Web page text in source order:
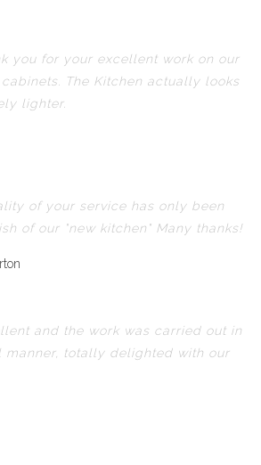
you for your excellent work on our
The Kitchen actually looks
lighter.
of your service has only been
of our "new kitchen" Many thanks!
and the work was carried out in
manner, totally delighted with our